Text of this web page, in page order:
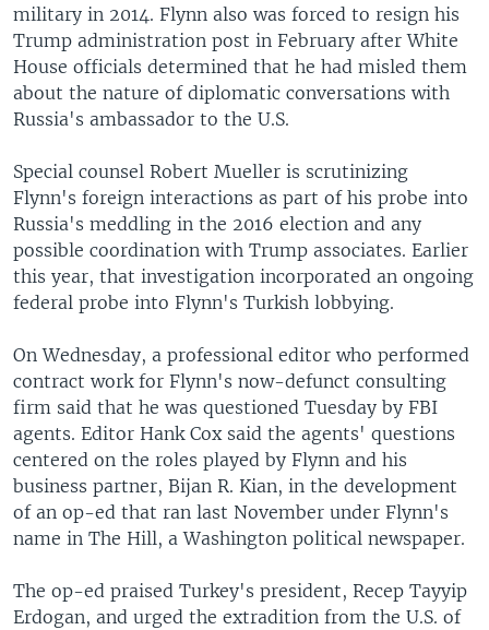
military in 2014. Flynn also was forced to resign his
Trump administration post in February after White
House officials determined that he had misled them
about the nature of diplomatic conversations with
Russia's ambassador to the U.S.
Special counsel Robert Mueller is scrutinizing
Flynn's foreign interactions as part of his probe into
Russia's meddling in the 2016 election and any
possible coordination with Trump associates. Earlier
this year, that investigation incorporated an ongoing
federal probe into Flynn's Turkish lobbying.
On Wednesday, a professional editor who performed
contract work for Flynn's now-defunct consulting
firm said that he was questioned Tuesday by FBI
agents. Editor Hank Cox said the agents' questions
centered on the roles played by Flynn and his
business partner, Bijan R. Kian, in the development
of an op-ed that ran last November under Flynn's
name in The Hill, a Washington political newspaper.
The op-ed praised Turkey's president, Recep Tayyip
Erdogan, and urged the extradition from the U.S. of